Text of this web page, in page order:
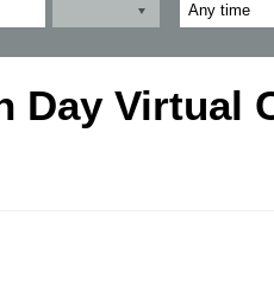
Day Virtual